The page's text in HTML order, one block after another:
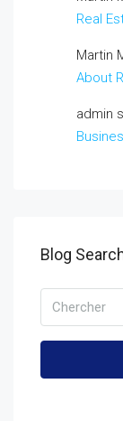
Real
Martin
About
admin
Blog